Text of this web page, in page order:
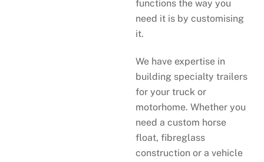
functions the way you
need it is by customising
it.
We have expertise in
building specialty trailers
for your truck or
motorhome. Whether you
need a custom horse
float, fibreglass
construction or a vehicle